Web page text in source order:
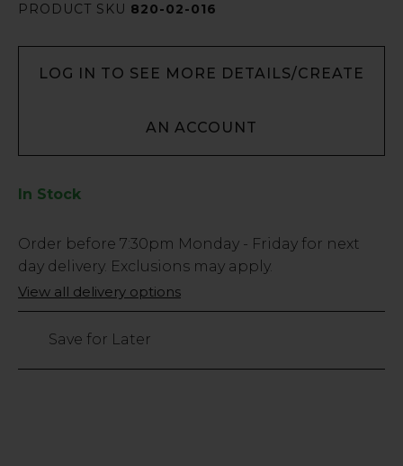
PRODUCT SKU 820-02-016
LOG IN TO SEE MORE DETAILS/CREATE
AN ACCOUNT
In Stock
Low
Stock
Only
11
Order before 7:30pm Monday - Friday for next
day delivery. Exclusions may apply.
View all delivery options
Save for Later